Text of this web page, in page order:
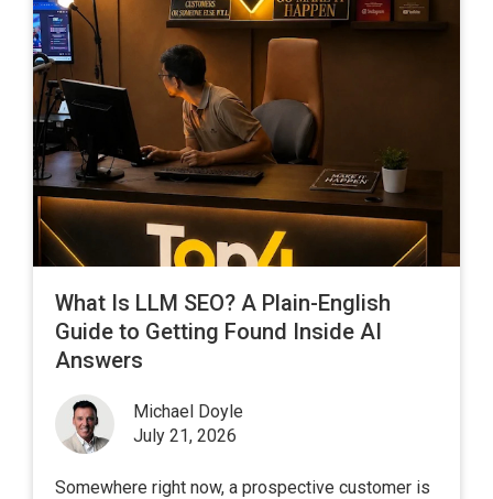
What Is LLM SEO? A Plain-English
Guide to Getting Found Inside AI
Answers
Michael Doyle
July 21, 2026
Somewhere right now, a prospective customer is